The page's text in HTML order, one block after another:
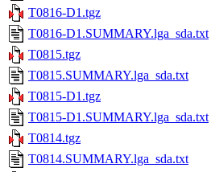
T0816-D1.tgz
T0816-D1.SUMMARY.lga_sda.txt
T0815.tgz
T0815.SUMMARY.lga_sda.txt
T0815-D1.tgz
T0815-D1.SUMMARY.lga_sda.txt
T0814.tgz
T0814.SUMMARY.lga_sda.txt